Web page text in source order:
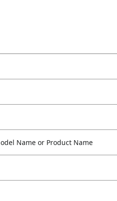
Name or Product Name